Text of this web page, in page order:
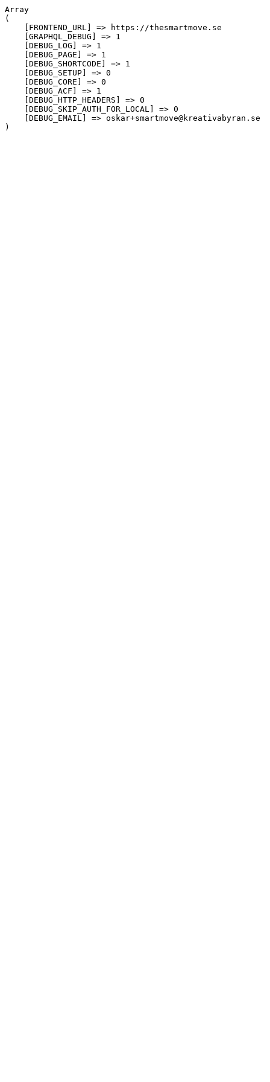
Array
(
    [FRONTEND_URL] => https://thesmartmove.se
    [GRAPHQL_DEBUG] => 1
    [DEBUG_LOG] => 1
    [DEBUG_PAGE] => 1
    [DEBUG_SHORTCODE] => 1
    [DEBUG_SETUP] => 0
    [DEBUG_CORE] => 0
    [DEBUG_ACF] => 1
    [DEBUG_HTTP_HEADERS] => 0
    [DEBUG_SKIP_AUTH_FOR_LOCAL] => 0
    [DEBUG_EMAIL] => oskar+smartmove@kreativabyran.se